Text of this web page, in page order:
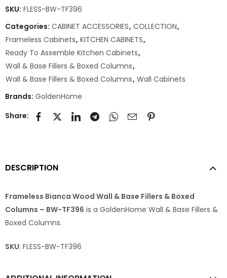
SKU: FLESS-BW-TF396
Categories: CABINET ACCESSORIES, COLLECTION,
Frameless Cabinets, KITCHEN CABINETS,
Ready To Assemble Kitchen Cabinets,
Wall & Base Fillers & Boxed Columns,
Wall & Base Fillers & Boxed Columns, Wall Cabinets
Brands: GoldenHome
Share:
DESCRIPTION
Frameless Bianca Wood Wall & Base Fillers & Boxed
Columns – BW-TF396 is a GoldenHome Wall & Base Fillers &
Boxed Columns.
SKU: FLESS-BW-TF396